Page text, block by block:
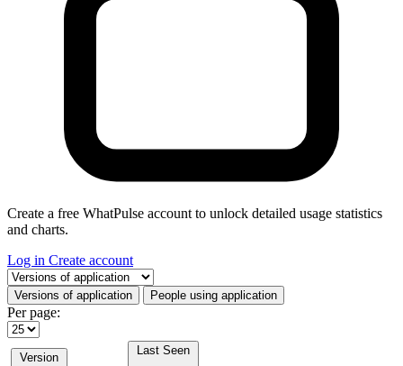
Create a free WhatPulse account to unlock detailed usage statistics
and charts.
Log in Create account
Select a tab
Versions of application People using application
Per page:
Version
Last Seen